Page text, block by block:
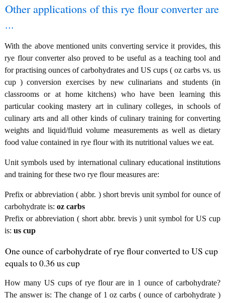
Other applications of this rye flour converter are
...
With the above mentioned units converting service it provides, this
rye flour converter also proved to be useful as a teaching tool and
for practising ounces of carbohydrates and US cups ( oz carbs vs. us
cup ) conversion exercises by new culinarians and students (in
classrooms or at home kitchens) who have been learning this
particular cooking mastery art in culinary colleges, in schools of
culinary arts and all other kinds of culinary training for converting
weights and liquid/fluid volume measurements as well as dietary
food value contained in rye flour with its nutritional values we eat.
Unit symbols used by international culinary educational institutions
and training for these two rye flour measures are:
Prefix or abbreviation ( abbr. ) short brevis unit symbol for ounce of
carbohydrate is: oz carbs
Prefix or abbreviation ( short abbr. brevis ) unit symbol for US cup
is: us cup
One ounce of carbohydrate of rye flour converted to US cup
equals to 0.36 us cup
How many US cups of rye flour are in 1 ounce of carbohydrate?
The answer is: The change of 1 oz carbs ( ounce of carbohydrate )